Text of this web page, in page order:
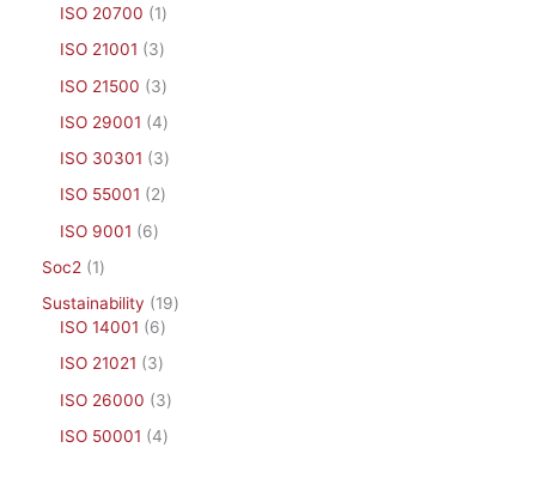
ISO 20700
1
ISO 21001
3
ISO 21500
3
ISO 29001
4
ISO 30301
3
ISO 55001
2
ISO 9001
6
Soc2
1
Sustainability
19
ISO 14001
6
ISO 21021
3
ISO 26000
3
ISO 50001
4